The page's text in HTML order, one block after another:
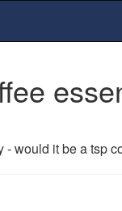
would it be a tsp